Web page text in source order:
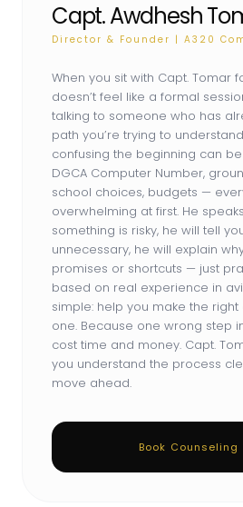
Capt. Awdhesh
Director & Founder | A320
When you sit with Capt. Tomar
doesn’t feel like a formal
talking to someone who has
path you’re trying to
confusing the beginning can
DGCA Computer Number,
school choices, budgets —
overwhelming at first. He
something is risky, he will tell
unnecessary, he will explain
promises or shortcuts — just
based on real experience in
simple: help you make the right
one. Because one wrong step
cost time and money. Capt.
you understand the process
move ahead.
Book Counseling